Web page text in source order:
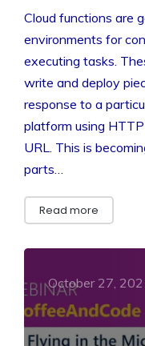
Cloud functions are
environments for
executing tasks.
write and deploy
response to a
platform using
URL. This is
parts…
Read more
October 27,